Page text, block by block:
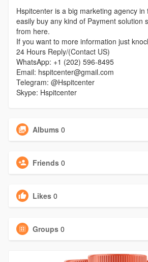
Hspitcenter is a big marketing agency in
easily buy any kind of Payment solution
from here.
If you want to more information just
24 Hours Reply/(Contact US)
WhatsApp: +1 (202) 596-8495
Email: hspitcenter@gmail.com
Telegram: @Hspitcenter
Skype: Hspitcenter
Albums 0
Friends 0
Likes 0
Groups 0